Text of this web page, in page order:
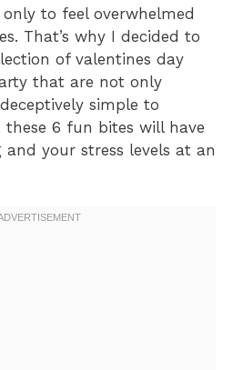
to feel overwhelmed
That’s why I decided to
of valentines day
that are not only
simple to
these 6 fun bites will have
and your stress levels at an